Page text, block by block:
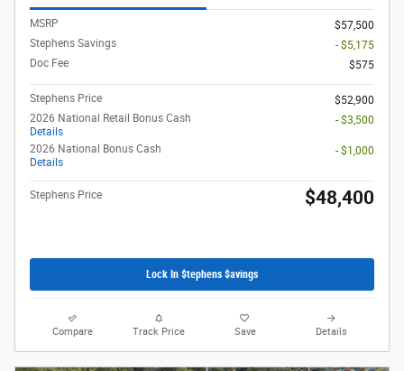
MSRP
$57,500
Stephens Savings
- $5,175
Doc Fee
$575
Stephens Price
$52,900
2026 National Retail Bonus Cash
Details
- $3,500
2026 National Bonus Cash
Details
- $1,000
Stephens Price $48,400
Lock In $tephens $avings
Compare Track Price Save Details